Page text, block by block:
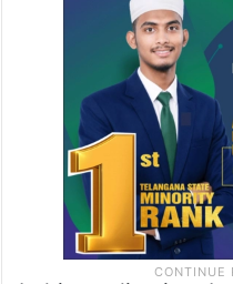
The fresh pleas
Supreme Court on
bail in the UAPA